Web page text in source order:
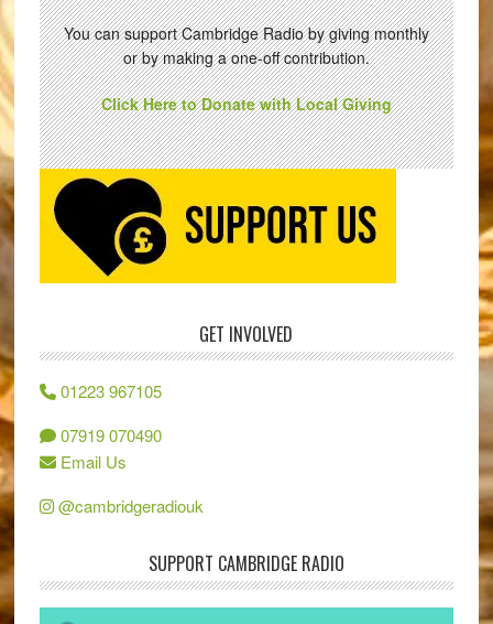
You can support Cambridge Radio by giving monthly
or by making a one-off contribution.
Click Here to Donate with Local Giving
GET INVOLVED
01223 967105
07919 070490
Email Us
@cambridgeradiouk
SUPPORT CAMBRIDGE RADIO